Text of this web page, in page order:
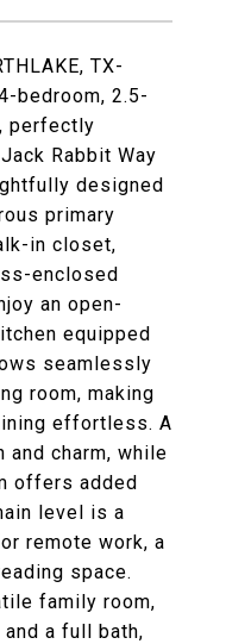
TX-
bedroom, 2.5-
perfectly
Rabbit Way
designed
primary
in closet,
enclosed
an open-
equipped
seamlessly
room, making
effortless. A
and charm, while
offers added
level is a
remote work, a
space.
family room,
a full bath,